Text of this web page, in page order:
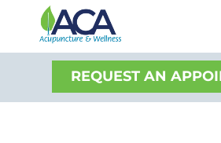
REQUEST AN